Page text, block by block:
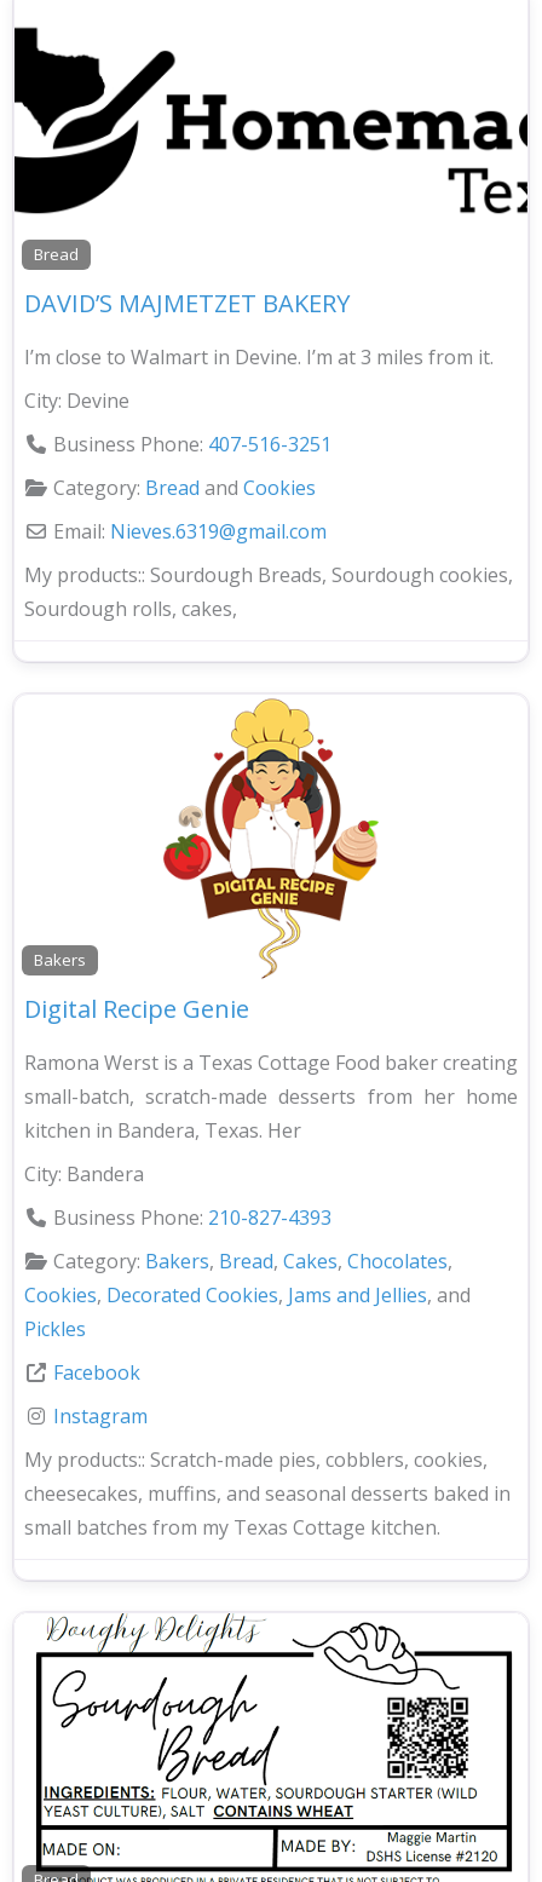
Bread
DAVID’S MAJMETZET BAKERY
I’m close to Walmart in Devine. I’m at 3 miles from it.
City: Devine
Business Phone: 407-516-3251
Category: Bread and Cookies
Email: Nieves.6319@gmail.com
My products:: Sourdough Breads, Sourdough cookies,
Sourdough rolls, cakes,
Bakers
Digital Recipe Genie
Ramona Werst is a Texas Cottage Food baker creating
small-batch, scratch-made desserts from her home
kitchen in Bandera, Texas. Her
City: Bandera
Business Phone: 210-827-4393
Category: Bakers, Bread, Cakes, Chocolates,
Cookies, Decorated Cookies, Jams and Jellies, and
Pickles
Facebook
Instagram
My products:: Scratch-made pies, cobblers, cookies,
cheesecakes, muffins, and seasonal desserts baked in
small batches from my Texas Cottage kitchen.